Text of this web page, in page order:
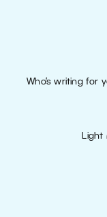
Who’s writing for
Light